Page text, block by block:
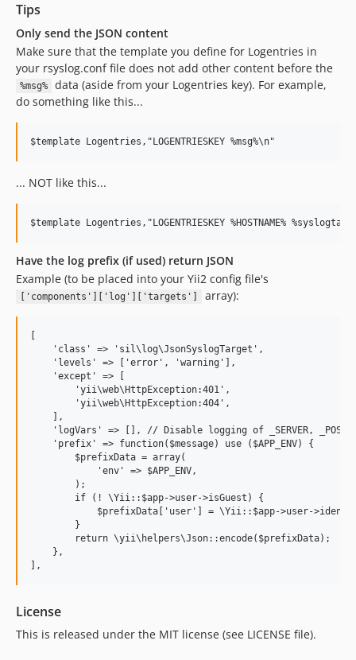
Tips
Only send the JSON content
Make sure that the template you define for Logentries in
your rsyslog.conf file does not add other content before the
%msg%
data (aside from your Logentries key). For example,
do something like this...
... NOT like this...
Have the log prefix (if used) return JSON
Example (to be placed into your Yii2 config file's
['components']['log']['targets'] array):
    'class' => 'sil\log\JsonSyslogTarget',
    'levels' => ['error', 'warning'],
    'except' => [
        'yii\web\HttpException:401',
        'yii\web\HttpException:404',
    ],
'logVars' => [], // Disable logging of _SERVER, _POST,
    'prefix' => function($message) use ($APP_ENV) {
        $prefixData = array(
            'env' => $APP_ENV,
        );
        if (! \Yii::$app->user->isGuest) {
$prefixData['user'] = \Yii::$app->user-
        }
        return \yii\helpers\Json::encode($prefixData);
    },
License
This is released under the MIT license (see LICENSE file).